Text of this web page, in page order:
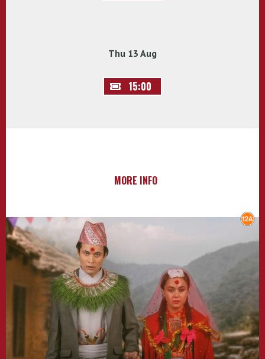
Thu 13 Aug
15:00
MORE INFO